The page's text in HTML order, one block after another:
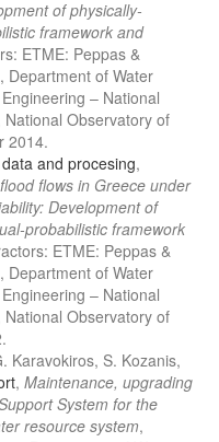
of physically-
framework and
ETME: Peppas &
Department of Water
– National
Observatory of
2014.
and procesing,
flows in Greece under
Development of
probabilistic framework
ETME: Peppas &
Department of Water
– National
Observatory of
Karavokiros, S. Kozanis,
, Maintenance, upgrading
System for the
resource system,